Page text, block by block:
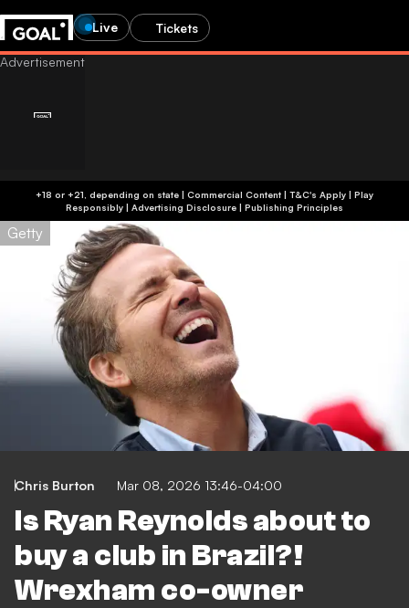
Live Tickets
+18 or +21, depending on state | Commercial Content | T&C's Apply | Play
Responsibly | Advertising Disclosure | Publishing Principles
Getty
Chris Burton Mar 08, 2026 13:46-04:00
Is Ryan Reynolds about to
buy a club in Brazil?!
Wrexham co-owner